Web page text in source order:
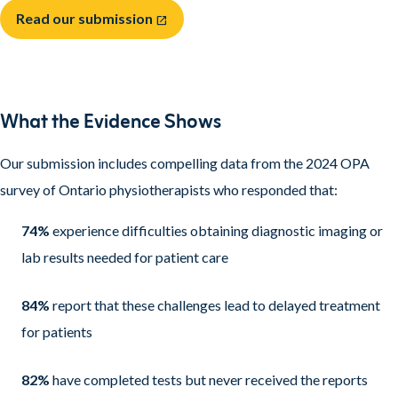
Read our submission open_in_new
What the Evidence Shows
Our submission includes compelling data from the 2024 OPA
survey of Ontario physiotherapists who responded that:
74% experience difficulties obtaining diagnostic imaging or
lab results needed for patient care
84% report that these challenges lead to delayed treatment
for patients
82% have completed tests but never received the reports